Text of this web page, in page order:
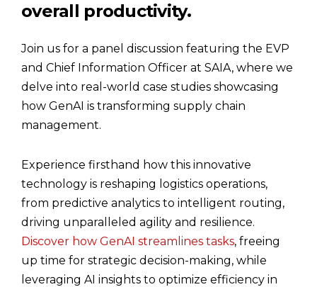
overall productivity.
Join us for a panel discussion featuring the EVP
and Chief Information Officer at SAIA, where we
delve into real-world case studies showcasing
how GenAI is transforming supply chain
management.
Experience firsthand how this innovative
technology is reshaping logistics operations,
from predictive analytics to intelligent routing,
driving unparalleled agility and resilience.
Discover how GenAI streamlines tasks, freeing
up time for strategic decision-making, while
leveraging AI insights to optimize efficiency in